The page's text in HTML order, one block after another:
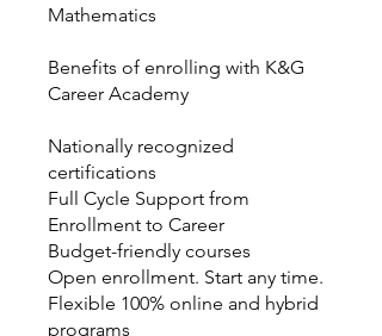
Mathematics
Benefits of enrolling with K&G
Career Academy
Nationally recognized
certifications
Full Cycle Support from
Enrollment to Career
Budget-friendly courses
Open enrollment. Start any time.
Flexible 100% online and hybrid
programs